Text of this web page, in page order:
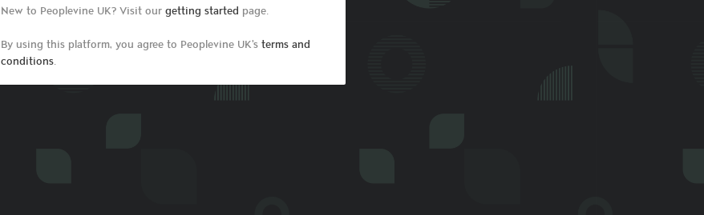
New to Peoplevine UK? Visit our getting started page.
By using this platform, you agree to Peoplevine UK's terms and
conditions.